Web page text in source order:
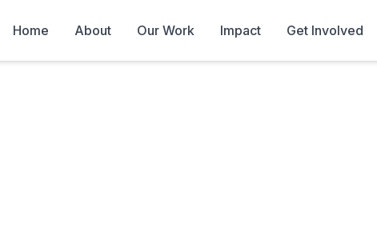
Home About Our Work Impact Get Involved